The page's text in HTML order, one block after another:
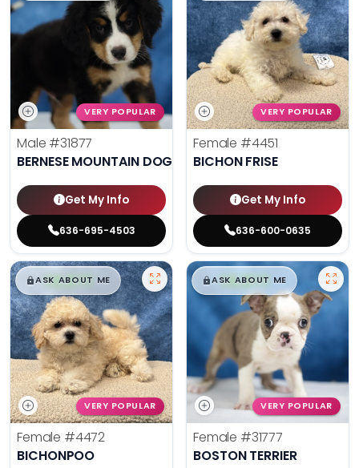
VERY POPULAR
Male #31877
BERNESE MOUNTAIN DOG
Get My Info
636-695-4503
VERY POPULAR
Female #4451
BICHON FRISE
Get My Info
636-600-0635
$█,█99
ASK ABOUT ME
VERY POPULAR
Female #4472
BICHONPOO
$█,█99
ASK ABOUT ME
VERY POPULAR
Female #31777
BOSTON TERRIER